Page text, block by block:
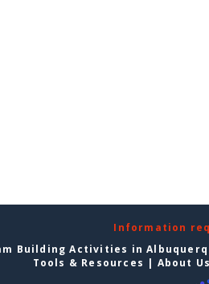
Information
Building Activities in
Tools & Resources | About